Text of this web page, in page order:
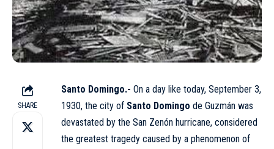
SHARE
Santo Domingo.- On a day like today, September 3,
1930, the city of Santo Domingo de Guzmán was
devastated by the San Zenón hurricane, considered
the greatest tragedy caused by a phenomenon of